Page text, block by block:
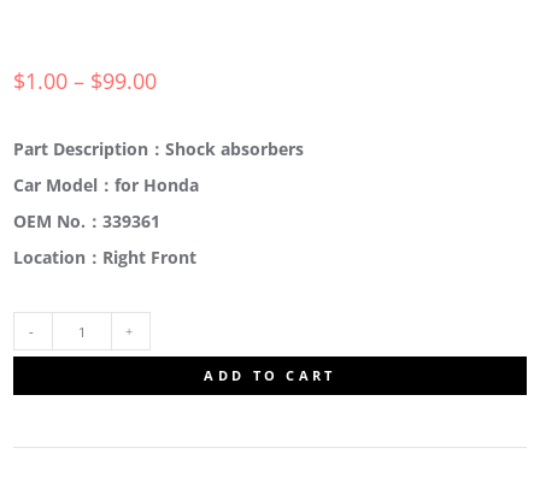
$1.00 – $99.00
Part Description：Shock absorbers
Car Model：for Honda
OEM No.：339361
Location：Right Front
ADD TO CART